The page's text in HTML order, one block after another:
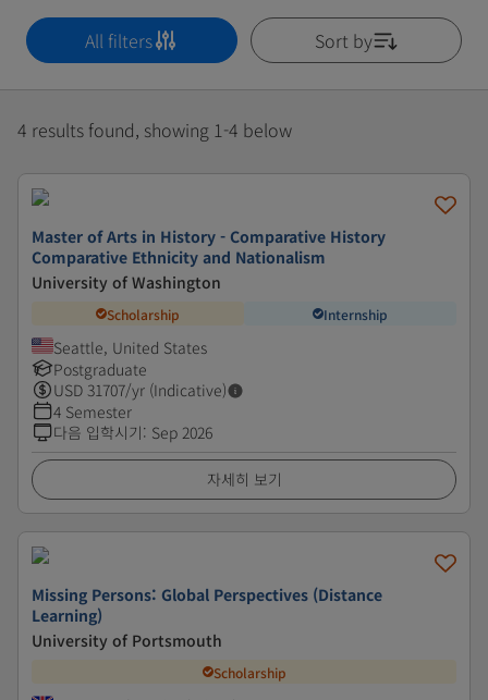
All filters Sort by
4 results found, showing 1-4 below
Master of Arts in History - Comparative History
Comparative Ethnicity and Nationalism
University of Washington
Scholarship Internship
Seattle, United States
Postgraduate
USD 31707/yr (Indicative)
4 Semester
다음 입학시기: Sep 2026
자세히 보기
Missing Persons: Global Perspectives (Distance
Learning)
University of Portsmouth
Scholarship